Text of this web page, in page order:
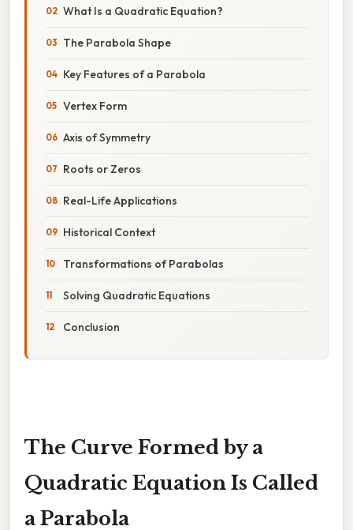
What Is a Quadratic Equation?
The Parabola Shape
Key Features of a Parabola
Vertex Form
Axis of Symmetry
Roots or Zeros
Real-Life Applications
Historical Context
Transformations of Parabolas
Solving Quadratic Equations
Conclusion
The Curve Formed by a
Quadratic Equation Is Called
a Parabola